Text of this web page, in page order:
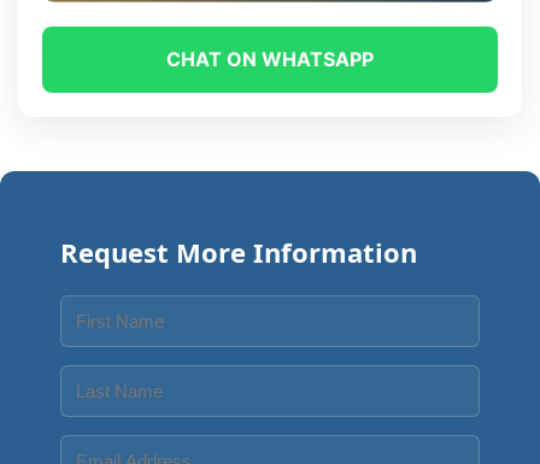
CHAT ON WHATSAPP
Request More Information